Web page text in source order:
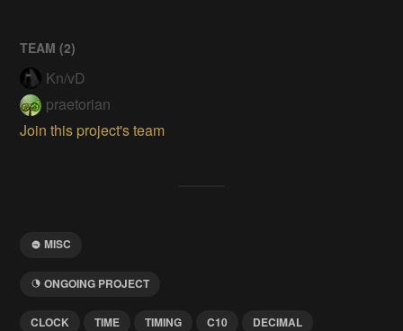
TEAM (2)
Kn/vD
praetorian
Join this project's team
MISC
ONGOING PROJECT
CLOCK TIME TIMING C10
DECIMAL